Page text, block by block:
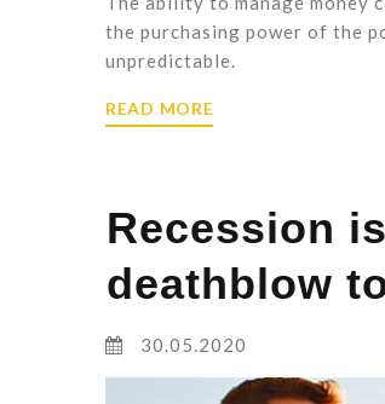
the purchasing power of the
unpredictable.
READ MORE
Recession
deathblow
30.05.2020